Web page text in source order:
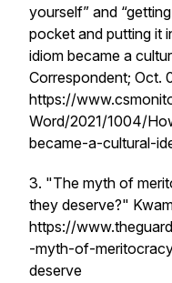
yourself” and
pocket and putting it
idiom became a
Correspondent; Oct.
https://
Word/2021/1004/
became-a-cultural-
3. "The myth of
they deserve?"
https://
-myth-of-
deserve